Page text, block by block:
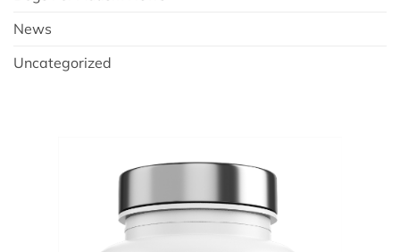
News
Uncategorized